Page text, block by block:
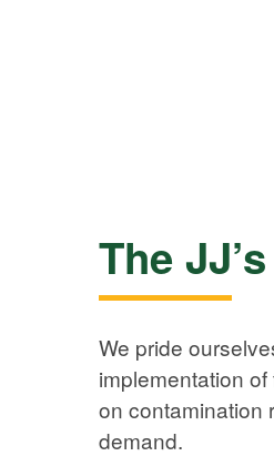
The
We pride
implementation
on contamination
demand.